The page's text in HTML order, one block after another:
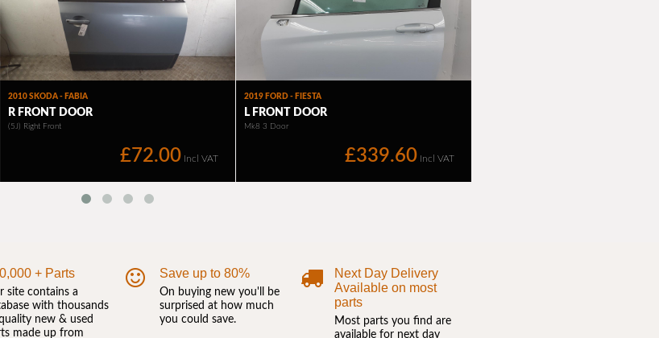
+ Parts
site contains a
with thousands
new & used
made up from
Save up to 80%
On buying new you'll be
surprised at how much
you could save.
Next Day Delivery
Available on most
parts
Most parts you find are
available for next day